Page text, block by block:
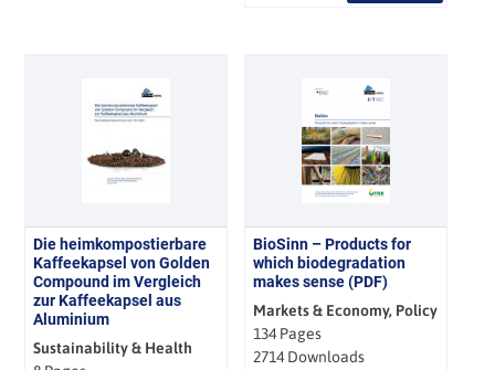
Die heimkompostierbare
Kaffeekapsel von Golden
Compound im Vergleich
zur Kaffeekapsel aus
Aluminium
Sustainability & Health
BioSinn – Products for
which biodegradation
makes sense (PDF)
Markets & Economy, Policy
134 Pages
2714 Downloads